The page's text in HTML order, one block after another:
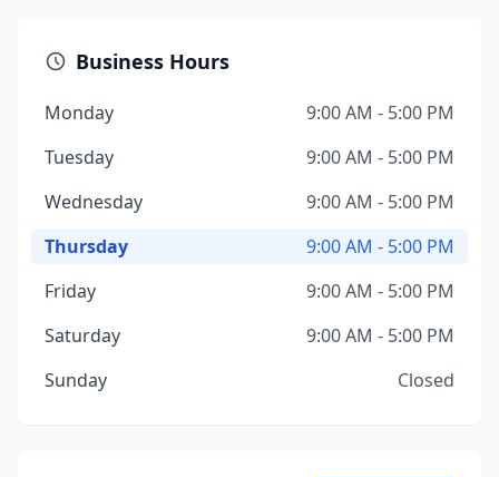
Business Hours
Monday
9:00 AM - 5:00 PM
Tuesday
9:00 AM - 5:00 PM
Wednesday
9:00 AM - 5:00 PM
Thursday
9:00 AM - 5:00 PM
Friday
9:00 AM - 5:00 PM
Saturday
9:00 AM - 5:00 PM
Sunday
Closed